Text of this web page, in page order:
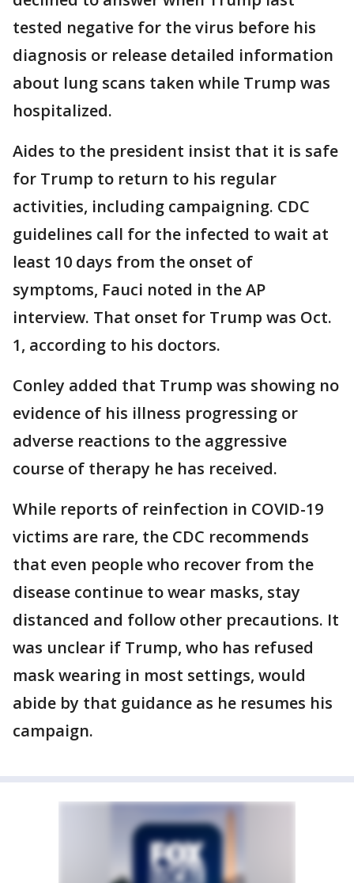
tested negative for the virus before his
diagnosis or release detailed information
about lung scans taken while Trump was
hospitalized.
Aides to the president insist that it is safe
for Trump to return to his regular
activities, including campaigning. CDC
guidelines call for the infected to wait at
least 10 days from the onset of
symptoms, Fauci noted in the AP
interview. That onset for Trump was Oct.
1, according to his doctors.
Conley added that Trump was showing no
evidence of his illness progressing or
adverse reactions to the aggressive
course of therapy he has received.
While reports of reinfection in COVID-19
victims are rare, the CDC recommends
that even people who recover from the
disease continue to wear masks, stay
distanced and follow other precautions. It
was unclear if Trump, who has refused
mask wearing in most settings, would
abide by that guidance as he resumes his
campaign.